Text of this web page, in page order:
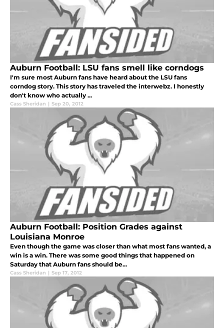
Auburn Football: LSU fans smell like corndogs
I'm sure most Auburn fans have heard about the LSU fans
corndog story. This story has traveled the interwebz. I honestly
don't know who actually ...
Cass Sheridan | Sep 20, 2012
Auburn Football: Position Grades against
Louisiana Monroe
Even though the game was closer than what most fans wanted, a
win is a win. There was some good things that happened on
Saturday that Auburn fans should be...
Cass Sheridan | Sep 17, 2012